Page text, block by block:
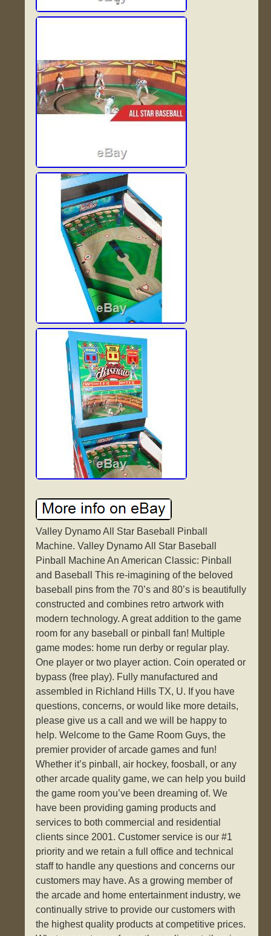
Valley Dynamo All Star Baseball Pinball
Machine. Valley Dynamo All Star Baseball
Pinball Machine An American Classic: Pinball
and Baseball This re-imagining of the beloved
baseball pins from the 70’s and 80’s is beautifully
constructed and combines retro artwork with
modern technology. A great addition to the game
room for any baseball or pinball fan! Multiple
game modes: home run derby or regular play.
One player or two player action. Coin operated or
bypass (free play). Fully manufactured and
assembled in Richland Hills TX, U. If you have
questions, concerns, or would like more details,
please give us a call and we will be happy to
help. Welcome to the Game Room Guys, the
premier provider of arcade games and fun!
Whether it’s pinball, air hockey, foosball, or any
other arcade quality game, we can help you build
the game room you’ve been dreaming of. We
have been providing gaming products and
services to both commercial and residential
clients since 2001. Customer service is our #1
priority and we retain a full office and technical
staff to handle any questions and concerns our
customers may have. As a growing member of
the arcade and home entertainment industry, we
continually strive to provide our customers with
the highest quality products at competitive prices.